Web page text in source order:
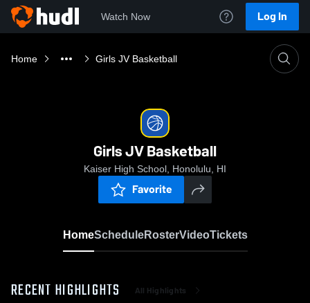
Watch Now Log In
Home Girls JV Basketball
Girls JV Basketball
Kaiser High School, Honolulu, HI
Favorite
HomeScheduleRosterVideoTickets
RECENT HIGHLIGHTS All Highlights